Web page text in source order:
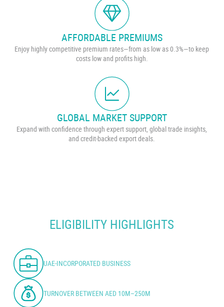
AFFORDABLE PREMIUMS
Enjoy highly competitive premium rates—from as low as 0.3%—to keep
costs low and profits high.
GLOBAL MARKET SUPPORT
Expand with confidence through expert support, global trade insights,
and credit-backed export deals.
ELIGIBILITY HIGHLIGHTS
UAE-INCORPORATED BUSINESS
TURNOVER BETWEEN AED 10M–250M